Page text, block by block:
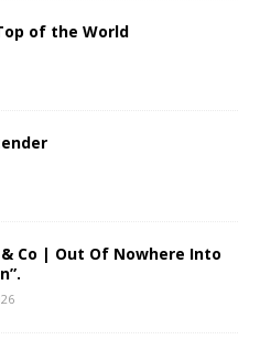
of the World
Co | Out Of Nowhere Into